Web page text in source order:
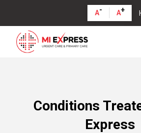
A- A+
Conditions
Express